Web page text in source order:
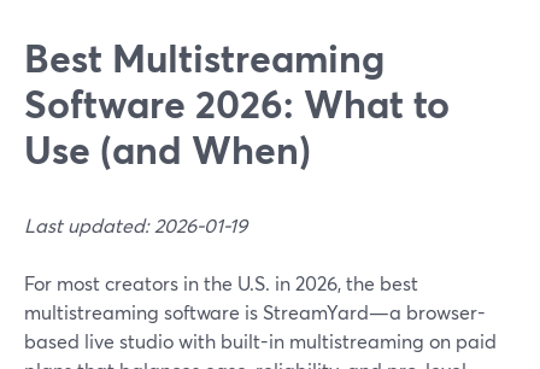
Best Multistreaming
Software 2026: What to
Use (and When)
Last updated: 2026-01-19
For most creators in the U.S. in 2026, the best
multistreaming software is StreamYard—a browser-
based live studio with built-in multistreaming on paid